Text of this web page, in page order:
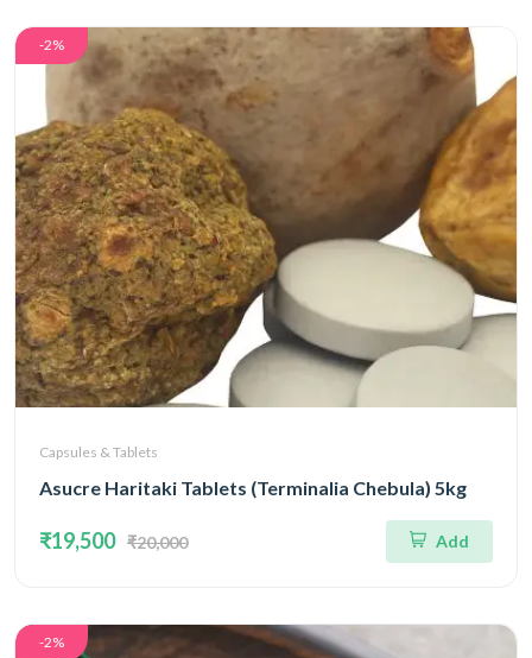
-2%
Capsules & Tablets
Asucre Haritaki Tablets (Terminalia Chebula) 5kg
₹19,500 ₹20,000 Add
-2%